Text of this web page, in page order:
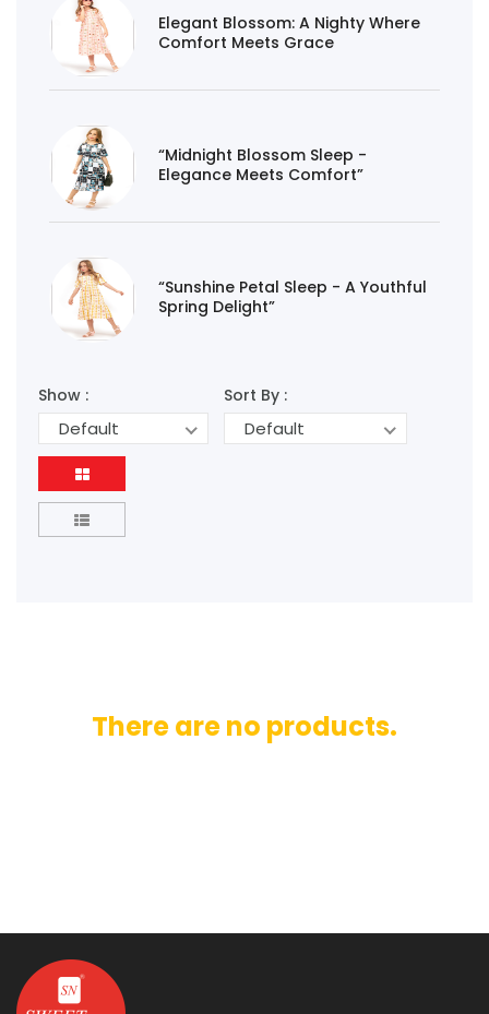
Elegant Blossom: A Nighty Where
Comfort Meets Grace
“Midnight Blossom Sleep -
Elegance Meets Comfort”
“Sunshine Petal Sleep - A Youthful
Spring Delight”
Show :
Default
Sort By :
Default
There are no products.